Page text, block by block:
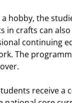
hobby, the
in crafts can
continuing
The
receive a